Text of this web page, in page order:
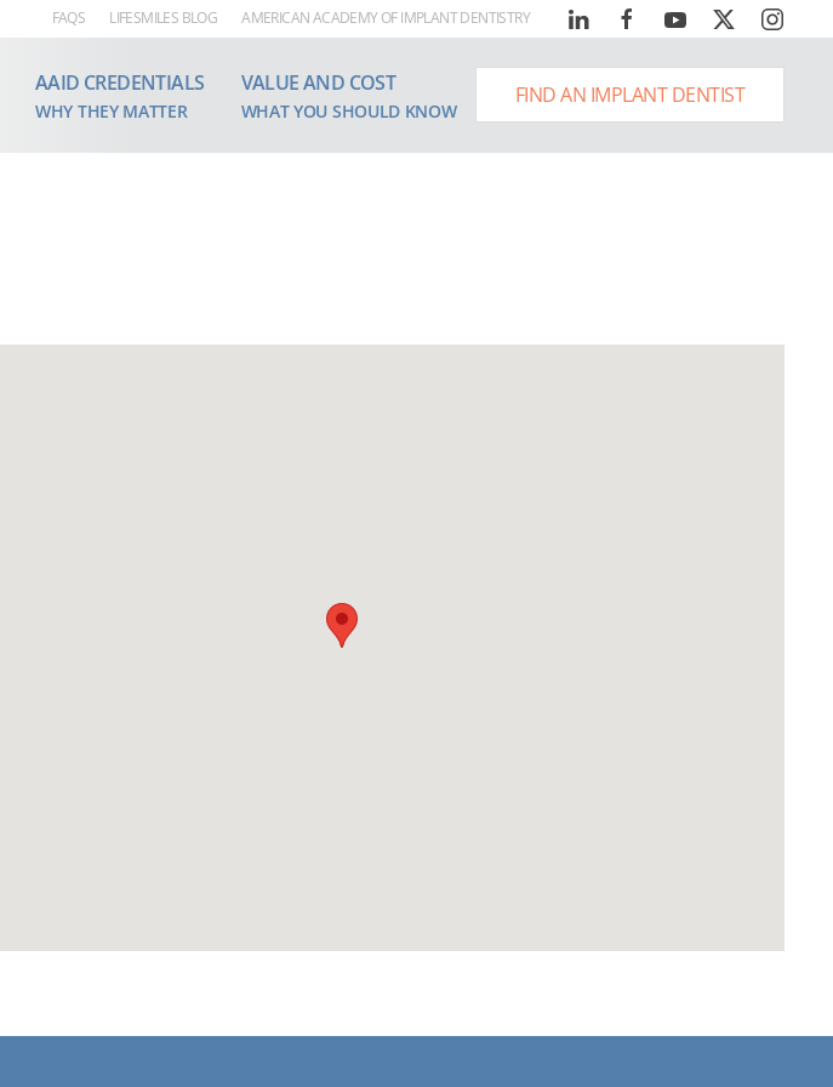
FAQS LIFESMILES BLOG AMERICAN ACADEMY OF IMPLANT DENTISTRY
AAID CREDENTIALS
WHY THEY MATTER
VALUE AND COST
WHAT YOU SHOULD KNOW
FIND AN IMPLANT DENTIST